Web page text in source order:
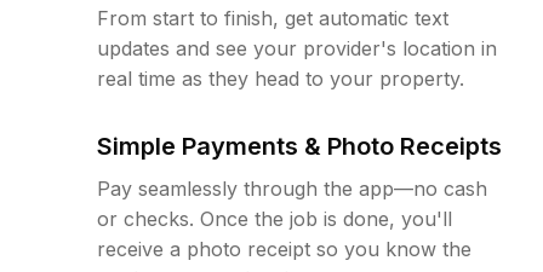
From start to finish, get automatic text
updates and see your provider's location in
real time as they head to your property.
Simple Payments & Photo Receipts
Pay seamlessly through the app—no cash
or checks. Once the job is done, you'll
receive a photo receipt so you know the